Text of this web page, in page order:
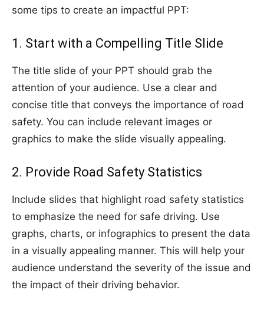
some tips to create an impactful PPT:
1. Start with a Compelling Title Slide
The title slide of your PPT should grab the
attention of your audience. Use a clear and
concise title that conveys the importance of road
safety. You can include relevant images or
graphics to make the slide visually appealing.
2. Provide Road Safety Statistics
Include slides that highlight road safety statistics
to emphasize the need for safe driving. Use
graphs, charts, or infographics to present the data
in a visually appealing manner. This will help your
audience understand the severity of the issue and
the impact of their driving behavior.